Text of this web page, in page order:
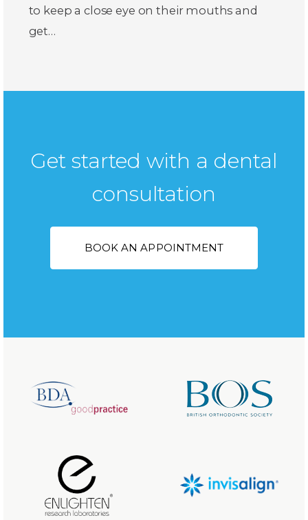
to keep a close eye on their mouths and
get…
Get started with a dental
consultation
BOOK AN APPOINTMENT